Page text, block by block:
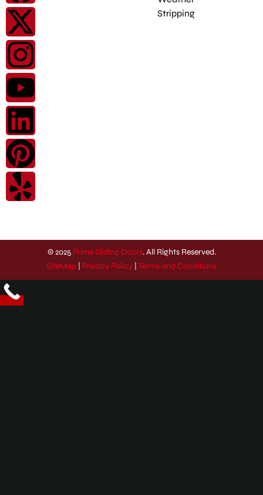
Stripping
© 2025 Prime Sliding Doors. All Rights Reserved.
SiteMap
Privacy Policy Terms and Conditions